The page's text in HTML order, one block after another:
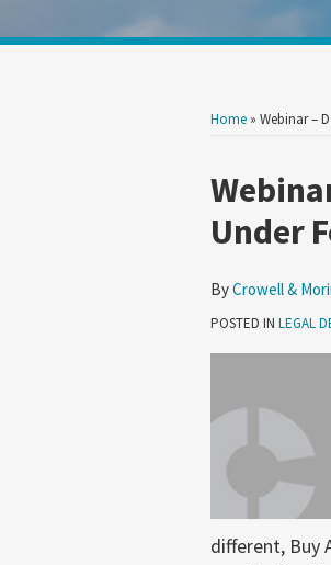
Home » Webinar –
Under
ByCrowell &
POSTED IN LEGAL
different, Buy
Print:
Email
this
post
Tweet
this
post
Like
this
post
Share
this
post
LinkedIn
Read
more
about
&
Moring
Show/Hide